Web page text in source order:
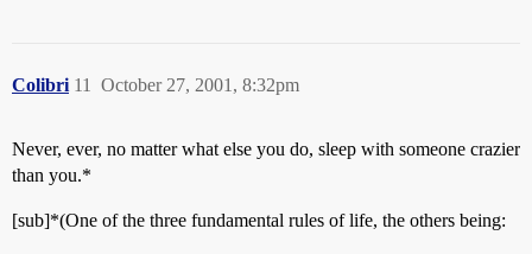
Colibri October 27, 2001, 8:32pm
11
Never, ever, no matter what else you do, sleep with someone crazier
than you.*
[sub]*(One of the three fundamental rules of life, the others being: